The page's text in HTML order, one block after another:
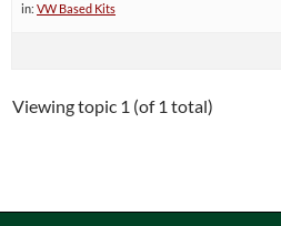
in: VW Based Kits
Viewing topic 1 (of 1 total)